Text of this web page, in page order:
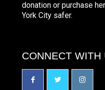
donation or purchase
York City safer.
CONNECT WITH